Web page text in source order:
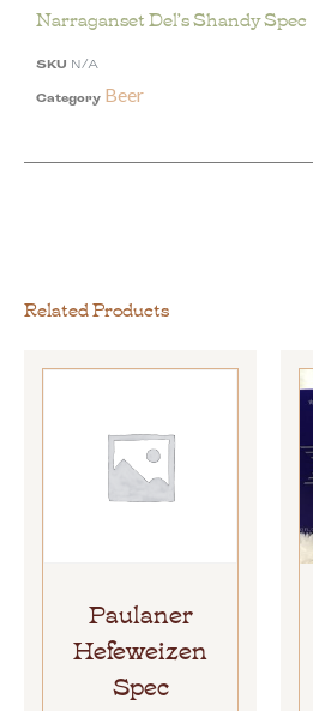
Related Products
Paulaner
Hefeweizen
Spec
Narraganset Del’s Shandy Spec
SKU N/A
Category Beer